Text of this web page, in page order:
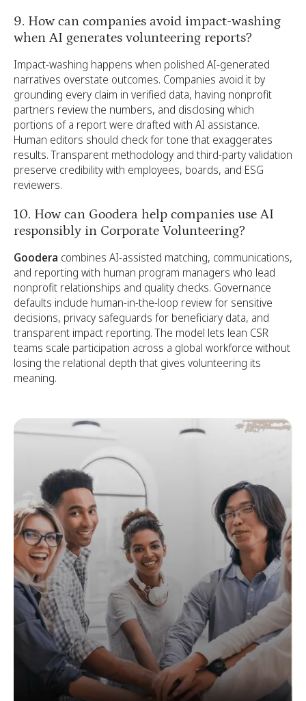
9. How can companies avoid impact-washing
when AI generates volunteering reports?
Impact-washing happens when polished AI-generated
narratives overstate outcomes. Companies avoid it by
grounding every claim in verified data, having nonprofit
partners review the numbers, and disclosing which
portions of a report were drafted with AI assistance.
Human editors should check for tone that exaggerates
results. Transparent methodology and third-party validation
preserve credibility with employees, boards, and ESG
reviewers.
10. How can Goodera help companies use AI
responsibly in Corporate Volunteering?
Goodera combines AI-assisted matching, communications,
and reporting with human program managers who lead
nonprofit relationships and quality checks. Governance
defaults include human-in-the-loop review for sensitive
decisions, privacy safeguards for beneficiary data, and
transparent impact reporting. The model lets lean CSR
teams scale participation across a global workforce without
losing the relational depth that gives volunteering its
meaning.